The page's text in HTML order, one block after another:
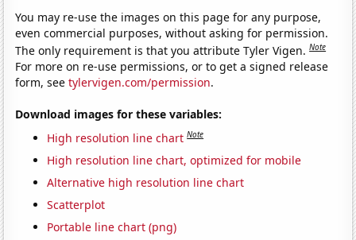
You may re-use the images on this page for any purpose,
even commercial purposes, without asking for permission.
The only requirement is that you attribute Tyler Vigen.Note
For more on re-use permissions, or to get a signed release
form, seetylervigen.com/permission.
Download images for these variables:
High resolution line chart Note
High resolution line chart, optimized for mobile
Alternative high resolution line chart
Scatterplot
Portable line chart (png)